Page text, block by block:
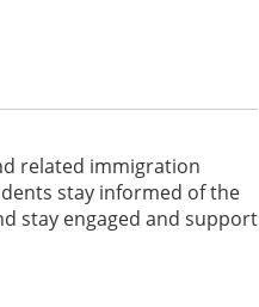
related immigration
stay informed of the
stay engaged and support